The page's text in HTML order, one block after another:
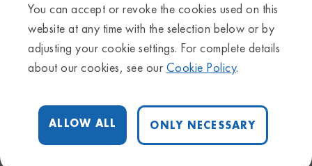
You can accept or revoke the cookies used on this
website at any time with the selection below or by
adjusting your cookie settings. For complete details
about our cookies, see our Cookie Policy.
ALLOW ALL ONLY NECESSARY
reloading the page.
In this training, we will introduce you to QIAGEN CLC
Genomics Workbench, including a live demo of the
During the training, we’ll cover:
• A general overview of the Workbench user interface
• Easy installation on Windows, Mac and Linux